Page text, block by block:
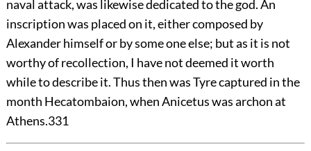
naval attack, was likewise dedicated to the god. An
inscription was placed on it, either composed by
Alexander himself or by some one else; but as it is not
worthy of recollection, I have not deemed it worth
while to describe it. Thus then was Tyre captured in the
month Hecatombaion, when Anicetus was archon at
Athens.331